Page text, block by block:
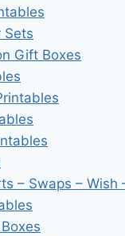
Sets
Gift Boxes
– Swaps – Wish